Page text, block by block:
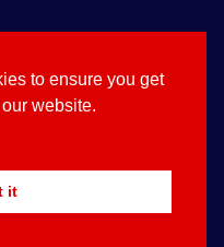
Lose to Them
to ensure you get
website.
it